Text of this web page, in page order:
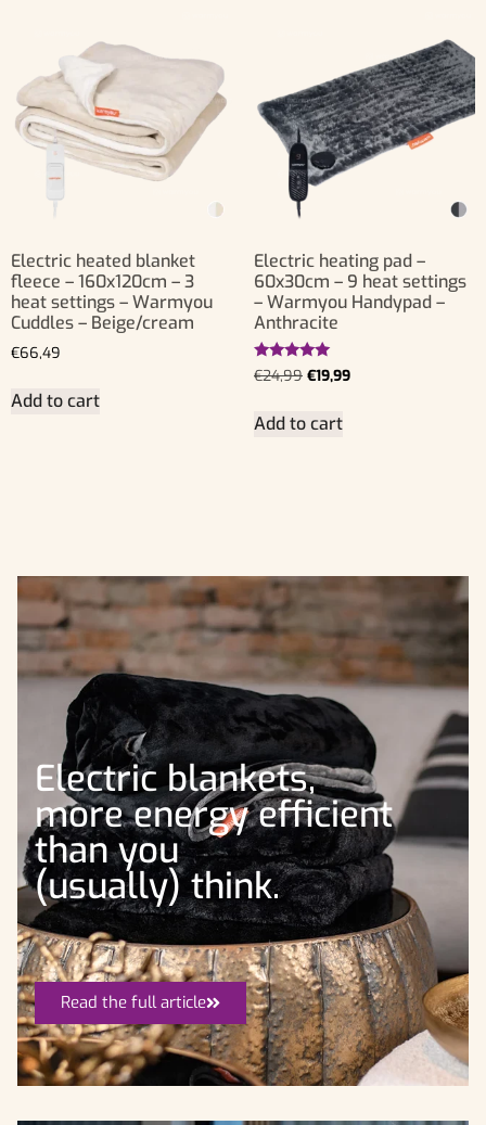
Electric heated blanket
fleece – 160x120cm – 3
heat settings – Warmyou
Cuddles – Beige/cream
€66,49
Add to cart
Electric heating pad –
60x30cm – 9 heat settings
– Warmyou Handypad –
Anthracite
Rated
5.00
€24,99 €19,99
Add to cart
Electric blankets,
more energy efficient
than you
(usually) think.
Read the full article